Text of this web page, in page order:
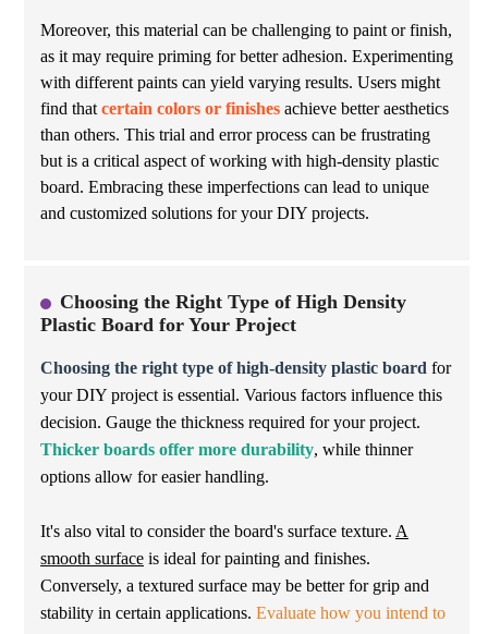
Moreover, this material can be challenging to paint or finish,
as it may require priming for better adhesion. Experimenting
with different paints can yield varying results. Users might
find that certain colors or finishes achieve better aesthetics
than others. This trial and error process can be frustrating
but is a critical aspect of working with high-density plastic
board. Embracing these imperfections can lead to unique
and customized solutions for your DIY projects.
Choosing the Right Type of High Density
Plastic Board for Your Project
Choosing the right type of high-density plastic board for
your DIY project is essential. Various factors influence this
decision. Gauge the thickness required for your project.
Thicker boards offer more durability, while thinner
options allow for easier handling.
It's also vital to consider the board's surface texture. A
smooth surface is ideal for painting and finishes.
Conversely, a textured surface may be better for grip and
stability in certain applications. Evaluate how you intend to